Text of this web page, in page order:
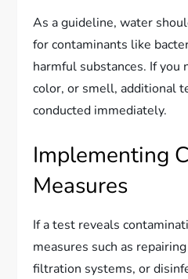
As a guideline, water
for contaminants like
harmful substances. If you
color, or smell, additional
conducted immediately.
Implementing
Measures
If a test reveals
measures such as
filtration systems, or